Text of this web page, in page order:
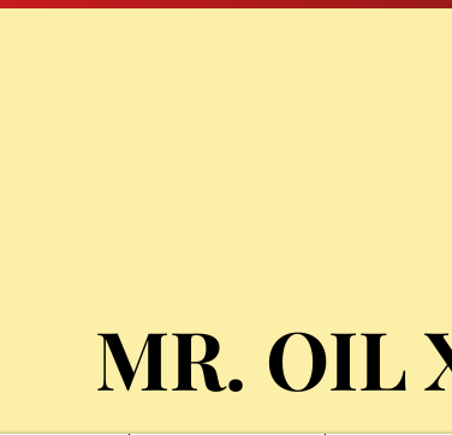
MR. OIL